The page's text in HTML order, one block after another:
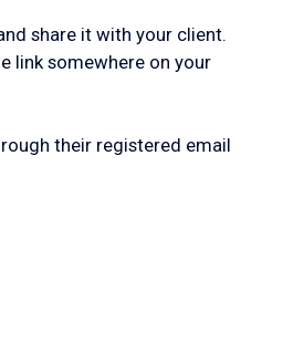
share it with your client.
link somewhere on your
their registered email